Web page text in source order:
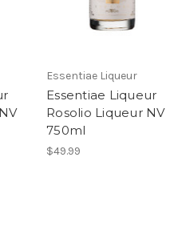
Essentiae Liqueur
Essentiae Liqueur
Rosolio Liqueur NV
750ml
$49.99